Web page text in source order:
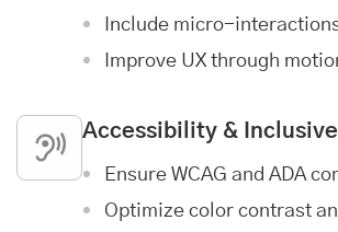
Include micro-
Improve UX through
Accessibility &
Ensure WCAG and ADA
Optimize color contrast